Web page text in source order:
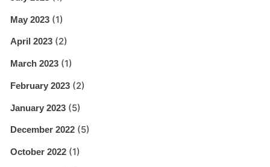
May 2023 (1)
April 2023 (2)
March 2023 (1)
February 2023 (2)
January 2023 (5)
December 2022 (5)
October 2022 (1)